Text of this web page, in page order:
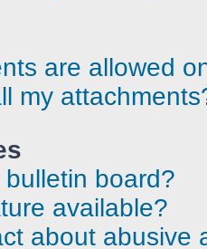
are allowed
my
board?
available?
about abusive